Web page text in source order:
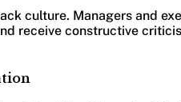
culture. Managers and
receive constructive